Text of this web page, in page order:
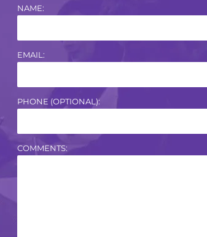
NAME:
EMAIL:
PHONE (OPTIONAL):
COMMENTS: